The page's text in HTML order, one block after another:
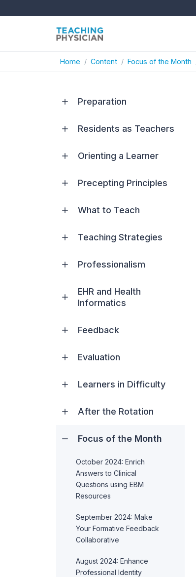
Home Content Focus of the Month
Preparation
Residents as Teachers
Orienting a Learner
Precepting Principles
What to Teach
Teaching Strategies
Professionalism
EHR and Health
Informatics
Feedback
Evaluation
Learners in Difficulty
After the Rotation
Focus of the Month
October 2024: Enrich
Answers to Clinical
Questions using EBM
Resources
September 2024: Make
Your Formative Feedback
Collaborative
August 2024: Enhance
Professional Identity